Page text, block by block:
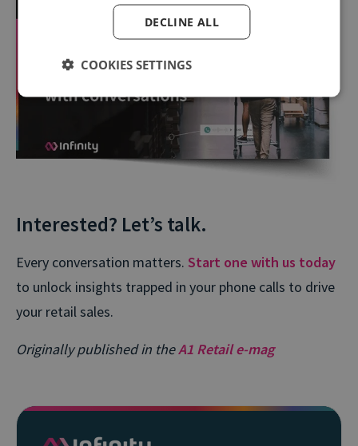
Interested? Let’s talk.
Every conversation matters. Start one with us today
to unlock insights trapped in your phone calls to drive
your retail sales.
Originally published in theA1 Retail e-mag
DECLINE ALL
COOKIES SETTINGS